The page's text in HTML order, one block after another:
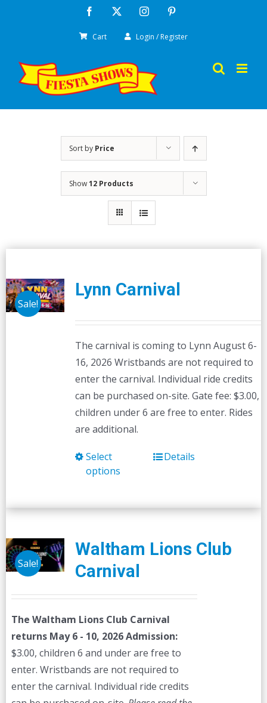
Facebook Instagram
Cart Login / Register
Sort by Price
Show12 Products
Sale!
Lynn Carnival
The carnival is coming to Lynn August 6-
16, 2026 Wristbands are not required to
enter the carnival. Individual ride credits
can be purchased on-site. Gate fee: $3.00,
children under 6 are free to enter. Rides
are additional.
Select
options
This
multiple
The
options
on
the
product
page
Details
Sale!
Waltham Lions Club
Carnival
The Waltham Lions Club Carnival
returns May 6 - 10, 2026 Admission:
$3.00, children 6 and under are free to
enter. Wristbands are not required to
enter the carnival. Individual ride credits